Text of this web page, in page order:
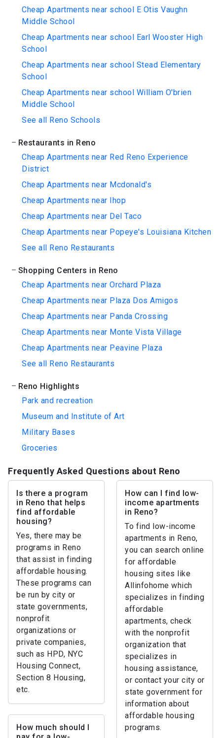
Cheap Apartments near school E Otis Vaughn
Middle School
Cheap Apartments near school Earl Wooster High
School
Cheap Apartments near school Stead Elementary
School
Cheap Apartments near school William O'brien
Middle School
See all Reno Schools
Restaurants in Reno
Cheap Apartments near Red Reno Experience
District
Cheap Apartments near Mcdonald's
Cheap Apartments near Ihop
Cheap Apartments near Del Taco
Cheap Apartments near Popeye's Louisiana Kitchen
See all Reno Restaurants
Shopping Centers in Reno
Cheap Apartments near Orchard Plaza
Cheap Apartments near Plaza Dos Amigos
Cheap Apartments near Panda Crossing
Cheap Apartments near Monte Vista Village
Cheap Apartments near Peavine Plaza
See all Reno Restaurants
Reno Highlights
Park and recreation
Museum and Institute of Art
Military Bases
Groceries
Frequently Asked Questions about Reno
Is there a program
in Reno that helps
find affordable
housing?
Yes, there may be
programs in Reno
that assist in finding
affordable housing.
These programs can
be run by city or
state governments,
nonprofit
organizations or
private companies,
such as HPD, NYC
Housing Connect,
Section 8 Housing,
etc.
How can I find low-
income apartments
in Reno?
To find low-income
apartments in Reno,
you can search online
for affordable
housing sites like
Allinfohome which
specializes in finding
affordable
apartments, check
with the nonprofit
organization that
specializes in
housing assistance,
or contact your city or
state government for
information about
affordable housing
programs.
How much should I